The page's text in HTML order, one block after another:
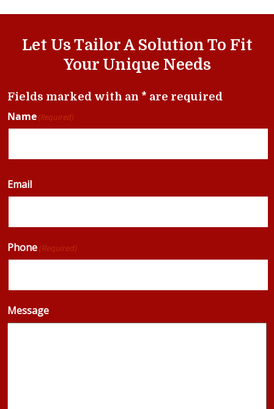
Let Us Tailor A Solution To Fit
Your Unique Needs
Fields marked with an * are required
Name(Required)
Email
Phone(Required)
Message